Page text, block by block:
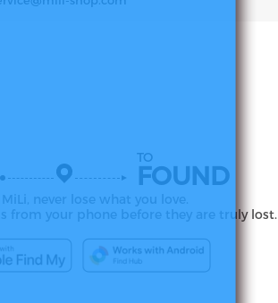
TO
FOUND
never lose what you love.
from your phone before they are truly lost.